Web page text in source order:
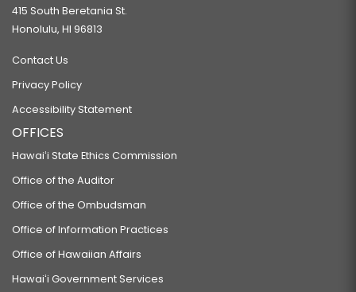
415 South Beretania St.
Honolulu, HI 96813
Contact Us
Privacy Policy
Accessibility Statement
OFFICES
Hawaiʻi State Ethics Commission
Office of the Auditor
Office of the Ombudsman
Office of Information Practices
Office of Hawaiian Affairs
Hawaiʻi Government Services